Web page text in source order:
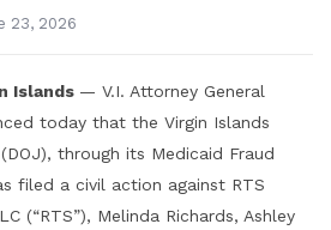
23, 2026
Islands — V.I. Attorney General
today that the Virgin Islands
through its Medicaid Fraud
filed a civil action against RTS
(“RTS”), Melinda Richards, Ashley